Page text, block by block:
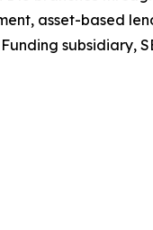
asset-based
subsidiary,